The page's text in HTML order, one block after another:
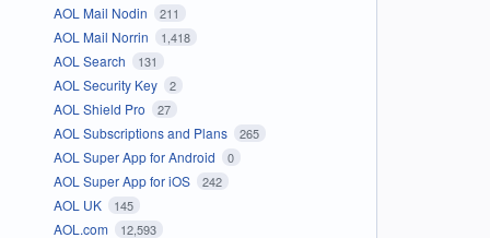
AOL Mail Nodin 211
AOL Mail Norrin 1,418
AOL Search 131
AOL Security Key 2
AOL Shield Pro 27
AOL Subscriptions and Plans 265
AOL Super App for Android 0
AOL Super App for iOS 242
AOL UK 145
AOL.com 12,593